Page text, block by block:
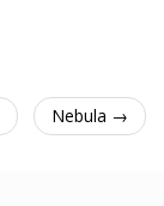
Nebula →